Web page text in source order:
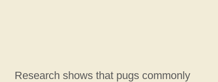
Research shows that pugs commonly